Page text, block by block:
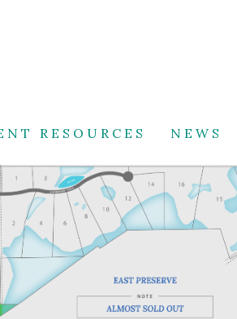
RESOURCES NEWS